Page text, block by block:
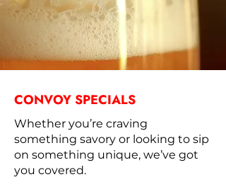
CONVOY SPECIALS
Whether you’re craving
something savory or looking to sip
on something unique, we’ve got
you covered.